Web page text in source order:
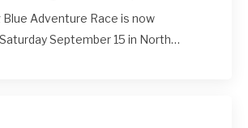
Blue Adventure Race is now
September 15 in North…